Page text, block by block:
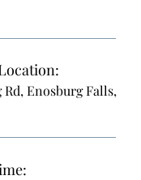
Rd, Enosburg Falls,